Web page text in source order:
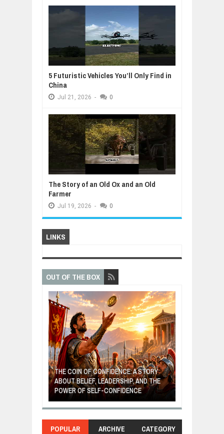
5 Futuristic Vehicles You’ll Only Find in
China
Jul 21, 2026 - 0
The Story of an Old Ox and an Old
Farmer
Jul 19, 2026 - 0
LINKS
OUT OF THE BOX
THE COIN OF CONFIDENCE: A STORY
ABOUT BELIEF, LEADERSHIP, AND THE
POWER OF SELF-CONFIDENCE
POPULAR ARCHIVE CATEGORY